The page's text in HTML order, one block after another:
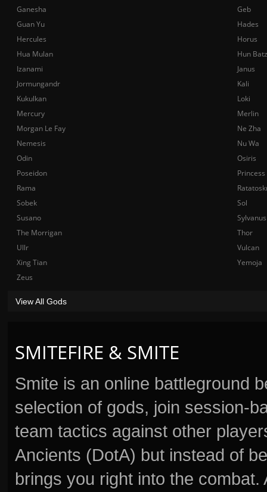
SMITEFIRE & SMITE
Smite is an online battleground
selection of gods, join session-
team tactics against other
Ancients (DotA) but instead of
brings you right into the
Ganesha
Geb
Guan Yu
Hades
Hercules
Horus
Hua Mulan
Hun Batz
Izanami
Janus
Jormungandr
Kali
Kukulkan
Loki
Mercury
Merlin
Morgan Le Fay
Ne Zha
Nemesis
Nu Wa
Odin
Osiris
Poseidon
Rama
Sobek
Sol
Susano
Sylvanus
The Morrigan
Thor
Ullr
Vulcan
Xing Tian
Yemoja
Zeus
View All Gods